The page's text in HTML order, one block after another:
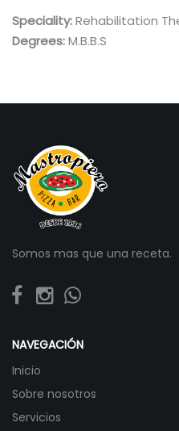
Speciality:Rehabilitation
Degrees:M.B.B.S
Somos mas que una receta.
NAVEGACIÓN
Inicio
Sobre nosotros
Servicios